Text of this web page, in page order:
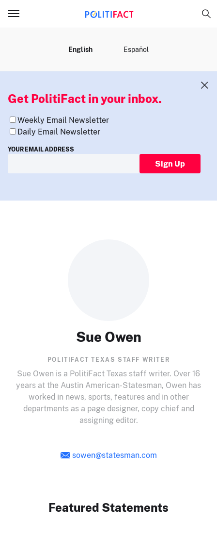
English Español
Get PolitiFact in your inbox.
Weekly Email Newsletter
Daily Email Newsletter
YOUR EMAIL ADDRESS
Sign Up
Sue Owen
POLITIFACT TEXAS STAFF WRITER
Sue Owen is a PolitiFact Texas staff writer. Over 16
years at the Austin American-Statesman, Owen has
worked in news, sports, features and in other
departments as a page designer, copy chief and
assigning editor.
sowen@statesman.com
Featured Statements